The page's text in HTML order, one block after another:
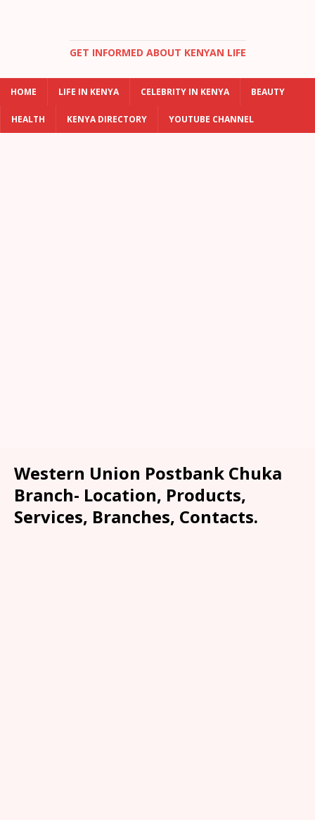
GET INFORMED ABOUT KENYAN LIFE
HOME LIFE IN KENYA CELEBRITY IN KENYA BEAUTY
HEALTH KENYA DIRECTORY YOUTUBE CHANNEL
Western Union Postbank Chuka
Branch- Location, Products,
Services, Branches, Contacts.